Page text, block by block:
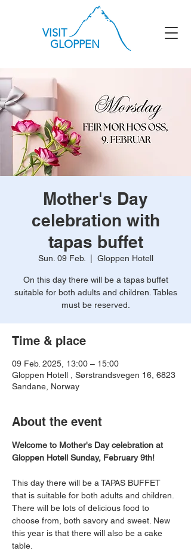
VISIT
GLOPPEN
Mother's Day
celebration with
tapas buffet
Sun. 09 Feb. Gloppen Hotell
On this day there will be a tapas buffet
suitable for both adults and children. Tables
must be reserved.
Time & place
09 Feb. 2025, 13:00 – 15:00
Gloppen Hotell , Sørstrandsvegen 16, 6823
Sandane, Norway
About the event
Welcome to Mother's Day celebration at
Gloppen Hotell Sunday, February 9th!
This day there will be a TAPAS BUFFET
that is suitable for both adults and children.
There will be lots of delicious food to
choose from, both savory and sweet. New
this year is that there will also be a cake
table.